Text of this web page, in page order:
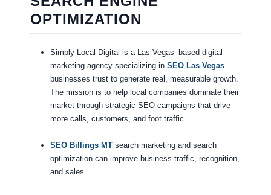
OPTIMIZATION
Simply Local Digital is a Las Vegas–based digital
marketing agency specializing in SEO Las Vegas
businesses trust to generate real, measurable growth.
The mission is to help local companies dominate their
market through strategic SEO campaigns that drive
more calls, customers, and foot traffic.
SEO Billings MTsearch marketing and search
optimization can improve business traffic, recognition,
and sales.